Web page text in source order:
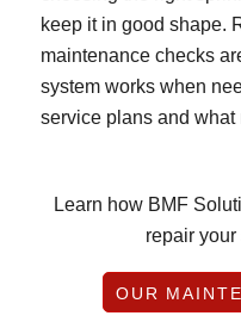
keep it in good shape.
maintenance checks
system works when
service plans and
Learn how BMF
repair
OUR